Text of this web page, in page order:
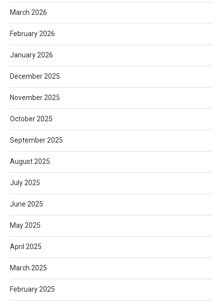
March 2026
February 2026
January 2026
December 2025
November 2025
October 2025
September 2025
August 2025
July 2025
June 2025
May 2025
April 2025
March 2025
February 2025